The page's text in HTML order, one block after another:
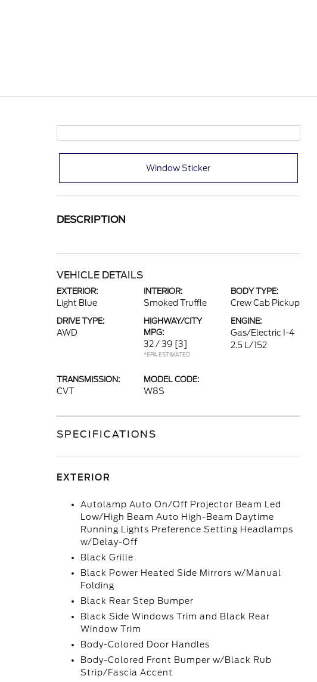
Window Sticker
DESCRIPTION
VEHICLE DETAILS
EXTERIOR:
Light Blue
INTERIOR:
Smoked Truffle
BODY TYPE:
Crew Cab Pickup
DRIVE TYPE:
AWD
HIGHWAY/CITY
MPG:
32 / 39 [3]
*EPA ESTIMATED
ENGINE:
Gas/Electric I-4
2.5 L/152
TRANSMISSION:
CVT
MODEL CODE:
W8S
SPECIFICATIONS
EXTERIOR
Autolamp Auto On/Off Projector Beam Led
Low/High Beam Auto High-Beam Daytime
Running Lights Preference Setting Headlamps
w/Delay-Off
Black Grille
Black Power Heated Side Mirrors w/Manual
Folding
Black Rear Step Bumper
Black Side Windows Trim and Black Rear
Window Trim
Body-Colored Door Handles
Body-Colored Front Bumper w/Black Rub
Strip/Fascia Accent